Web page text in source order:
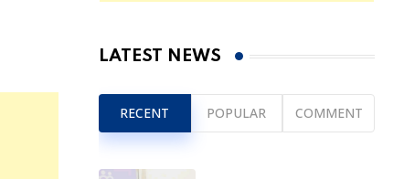
LATEST NEWS
RECENT POPULAR COMMENT